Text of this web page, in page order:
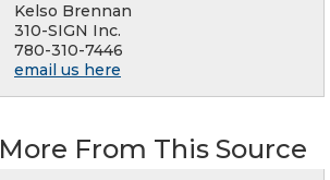
Kelso Brennan
310-SIGN Inc.
780-310-7446
email us here
More From This Source